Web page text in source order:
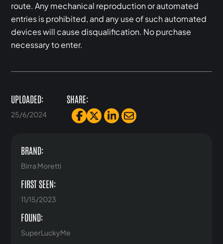
route. Any mechanical reproduction or automated
entries is prohibited, and any use of such automated
devices will cause disqualification. No purchase
necessary to enter.
UPLOADED:
25/6/2024
SHARE:
BRAND:
Birra Moretti
FIRST SEEN:
11/15/2023
FOUND:
SuperLuckyMe